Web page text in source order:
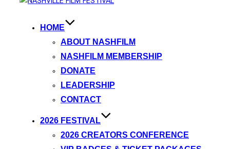
HOME
ABOUT NASHFILM
NASHFILM MEMBERSHIP
DONATE
LEADERSHIP
CONTACT
2026 FESTIVAL
2026 CREATORS CONFERENCE